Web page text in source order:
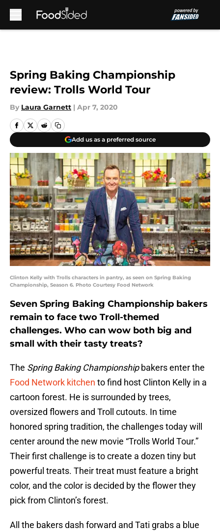
Spring Baking Championship
review: Trolls World Tour
By Laura Garnett | Apr 7, 2020
Add us as a preferred source
Clinton Kelly with Trolls characters in pantry, as seen on Spring Baking
Championship, Season 6. Photo Courtesy Food Network
Seven Spring Baking Championship bakers
remain to face two Troll-themed
challenges. Who can wow both big and
small with their tasty treats?
The Spring Baking Championshipbakers enter the
Food Network kitchen to find host Clinton Kelly in a
cartoon forest. He is surrounded by trees,
oversized flowers and Troll cutouts. In time
honored spring tradition, the challenges today will
center around the new movie “Trolls World Tour.”
Their first challenge is to create a dozen tiny but
powerful treats. Their treat must feature a bright
color, and the color is decided by the flower they
pick from Clinton’s forest.
All the bakers dash forward and Tati grabs a blue